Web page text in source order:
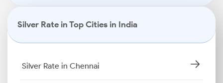
Silver Rate in Top Cities in India
Silver Rate in Chennai